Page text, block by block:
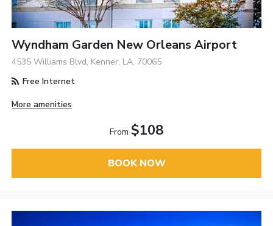
Wyndham Garden New Orleans Airport
4535 Williams Blvd, Kenner, LA, 70065
Free Internet
More amenities
From $108
BOOK NOW